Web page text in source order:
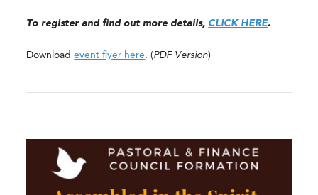
To register and find out more details, CLICK HERE.
Downloadevent flyer here. (PDF Version)